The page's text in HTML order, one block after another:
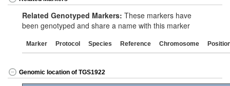
Related Genotyped Markers: These markers have
been genotyped and share a name with this marker
Marker Protocol Species Reference Chromosome
Genomic location of TGS1922